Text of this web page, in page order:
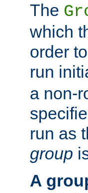
The
which
order
run
a non-
run as
group
A